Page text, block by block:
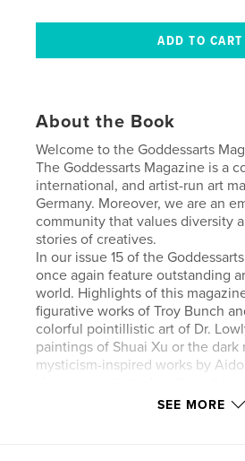
About the Book
Welcome to the Goddessarts
The Goddessarts Magazine is a
international, and artist-run art
Germany. Moreover, we are an
community that values diversity
stories of creatives.
In our issue 15 of the
once again feature outstanding
world. Highlights of this
figurative works of Troy Bunch
colorful pointillistic art of Dr.
paintings of Shuai Xu or the dark
mysticism-inspired works by
Wanrong Zhu or sculptors like
SEE MORE